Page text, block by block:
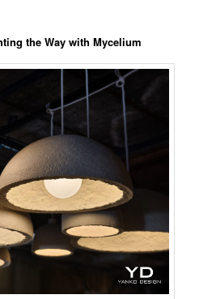
the Way with Mycelium